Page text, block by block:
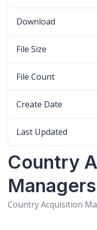
Download
File Size
File Count
Create Date
Last Updated
Country
Country Acquisition